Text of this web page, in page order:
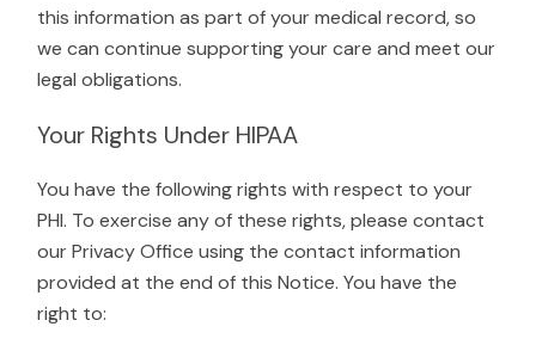
this information as part of your medical record, so
we can continue supporting your care and meet our
legal obligations.
Your Rights Under HIPAA
You have the following rights with respect to your
PHI. To exercise any of these rights, please contact
our Privacy Office using the contact information
provided at the end of this Notice. You have the
right to: